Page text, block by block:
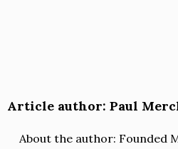
Article author: Paul
About the author: Founded